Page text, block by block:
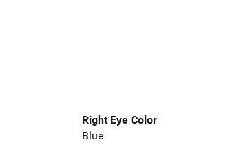
Right Eye Color
Blue